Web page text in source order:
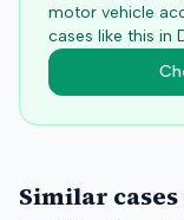
motor vehicle
cases like this in
Similar